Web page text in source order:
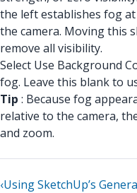
the left establishes fog
the camera. Moving this
remove all visibility.
Select Use Background
fog. Leave this blank to
Tip : Because fog
relative to the camera,
and zoom.
‹Using SketchUp’s